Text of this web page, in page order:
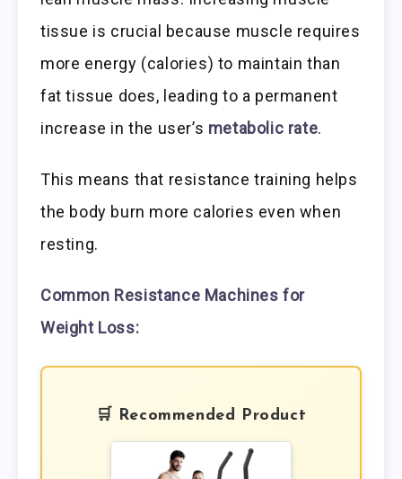
tissue is crucial because muscle requires
more energy (calories) to maintain than
fat tissue does, leading to a permanent
increase in the user’s metabolic rate.
This means that resistance training helps
the body burn more calories even when
resting.
Common Resistance Machines for
Weight Loss:
🛒 Recommended Product